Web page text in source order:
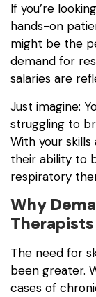
If you’re
hands-on
might be the
demand for
salaries are
Just imagine:
struggling to
With your
their ability to
respiratory
Why
The need for
been greater.
cases of